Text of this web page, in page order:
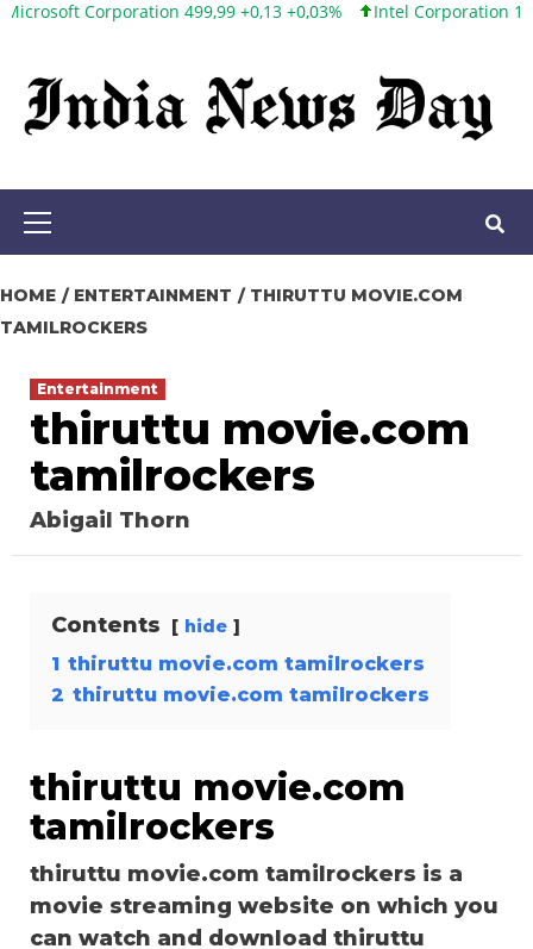
Skip
content
499,99 +0,13 +0,03% Intel Corporation 101,65 +1,84
Primary
HOME ENTERTAINMENT
THIRUTTU MOVIE.COM
TAMILROCKERS
Entertainment
thiruttu movie.com
tamilrockers
Abigail Thorn
Contents hide
1 thiruttu movie.com tamilrockers
2 thiruttu movie.com tamilrockers
thiruttu movie.com
tamilrockers
thiruttu movie.com tamilrockers is a
movie streaming website on which you
can watch and download thiruttu